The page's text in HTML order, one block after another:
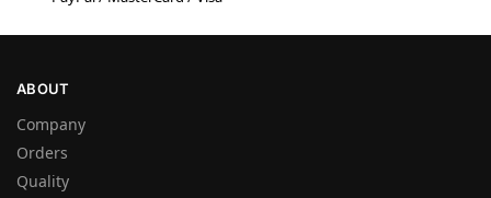
ABOUT
Company
Orders
Quality